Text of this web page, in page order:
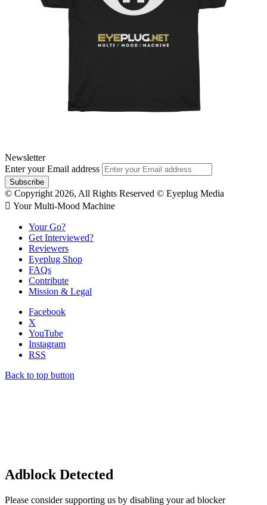
Newsletter
Enter your Email address
© Copyright 2026, All Rights Reserved © Eyeplug Media
 Your Multi-Mood Machine
Your Go?
Get Interviewed?
Reviewers
Eyeplug Shop
FAQs
Contribute
Mission & Legal
Facebook
X
YouTube
Instagram
RSS
Back to top button
Adblock Detected
Please consider supporting us by disabling your ad blocker